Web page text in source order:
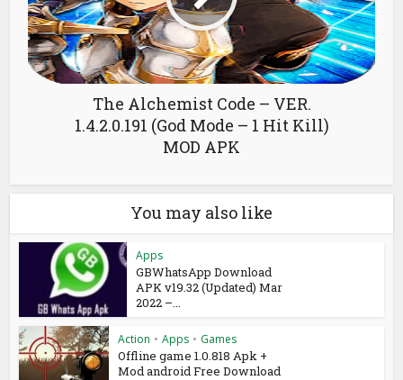
The Alchemist Code – VER.
1.4.2.0.191 (God Mode – 1 Hit Kill)
MOD APK
You may also like
Apps
GBWhatsApp Download
APK v19.32 (Updated) Mar
2022 –...
Action • Apps • Games
Offline game 1.0.818 Apk +
Mod android Free Download